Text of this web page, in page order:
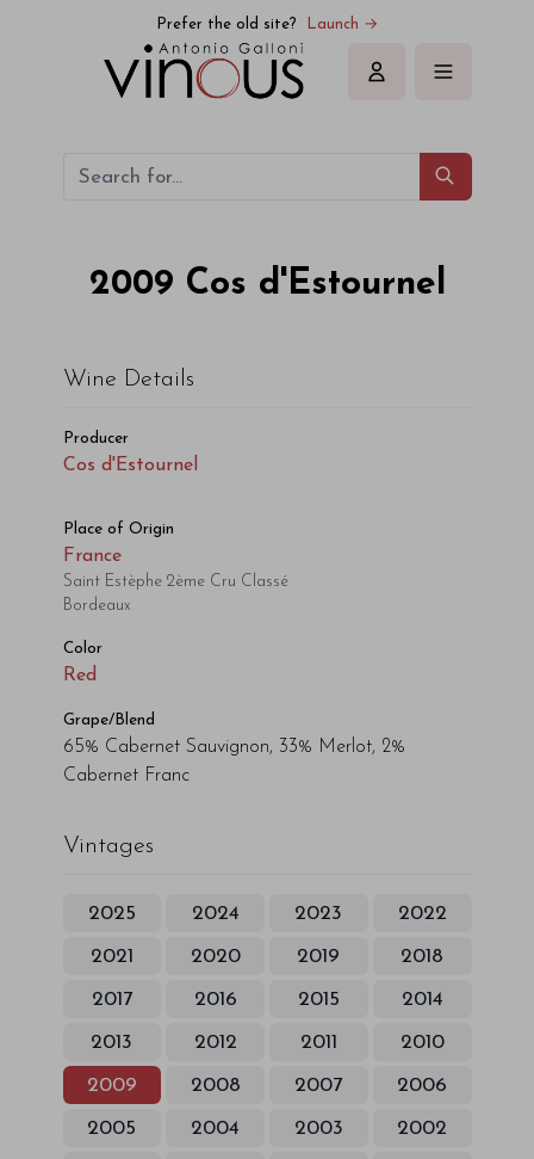
Prefer the old site? Launch →
Sign in
2009 Cos d'Estournel
Wine Details
Producer
Cos d'Estournel
Place of Origin
France
Saint Estèphe 2ème Cru Classé
Bordeaux
Color
Red
Grape/Blend
65% Cabernet Sauvignon, 33% Merlot, 2%
Cabernet Franc
Vintages
2025 2024 2023 2022
2021 2020 2019 2018
2017 2016 2015 2014
2013 2012 2011 2010
2009 2008 2007 2006
2005 2004 2003 2002